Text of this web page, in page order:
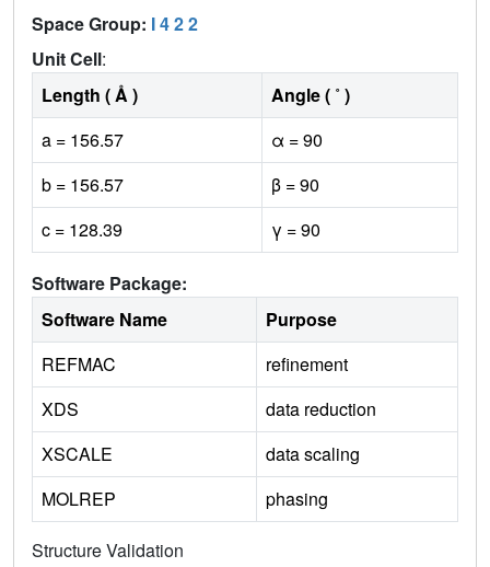
Space Group: I 4 2 2
Unit Cell:
Length ( Å )
Angle ( ˚ )
a = 156.57
α = 90
b = 156.57
β = 90
c = 128.39
γ = 90
Software Package:
Software Name
Purpose
REFMAC
refinement
XDS
data reduction
XSCALE
data scaling
MOLREP
phasing
Structure Validation